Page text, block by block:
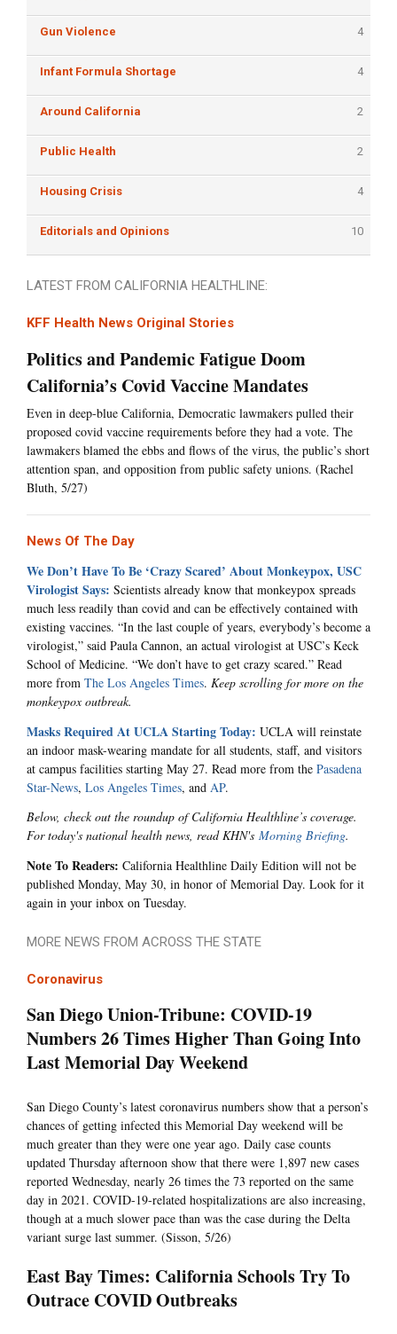
Gun Violence 4
Infant Formula Shortage 4
Around California 2
Public Health 2
Housing Crisis 4
Editorials and Opinions 10
LATEST FROM CALIFORNIA HEALTHLINE:
KFF Health News Original Stories
Politics and Pandemic Fatigue Doom
California’s Covid Vaccine Mandates
Even in deep-blue California, Democratic lawmakers pulled their
proposed covid vaccine requirements before they had a vote. The
lawmakers blamed the ebbs and flows of the virus, the public’s short
attention span, and opposition from public safety unions. (Rachel
Bluth, 5/27)
News Of The Day
We Don’t Have To Be ‘Crazy Scared’ About Monkeypox, USC
Virologist Says: Scientists already know that monkeypox spreads
much less readily than covid and can be effectively contained with
existing vaccines. “In the last couple of years, everybody’s become a
virologist,” said Paula Cannon, an actual virologist at USC’s Keck
School of Medicine. “We don’t have to get crazy scared.” Read
more from The Los Angeles Times. Keep scrolling for more on the
monkeypox outbreak.
Masks Required At UCLA Starting Today: UCLA will reinstate
an indoor mask-wearing mandate for all students, staff, and visitors
at campus facilities starting May 27. Read more from the Pasadena
Star-News, Los Angeles Times, and AP.
Below, check out the roundup of California Healthline’s coverage.
For today's national health news, read KHN's Morning Briefing.
Note To Readers: California Healthline Daily Edition will not be
published Monday, May 30, in honor of Memorial Day. Look for it
again in your inbox on Tuesday.
MORE NEWS FROM ACROSS THE STATE
Coronavirus
San Diego Union-Tribune: COVID-19
Numbers 26 Times Higher Than Going Into
Last Memorial Day Weekend
San Diego County’s latest coronavirus numbers show that a person’s
chances of getting infected this Memorial Day weekend will be
much greater than they were one year ago. Daily case counts
updated Thursday afternoon show that there were 1,897 new cases
reported Wednesday, nearly 26 times the 73 reported on the same
day in 2021. COVID-19-related hospitalizations are also increasing,
though at a much slower pace than was the case during the Delta
variant surge last summer. (Sisson, 5/26)
East Bay Times: California Schools Try To
Outrace COVID Outbreaks